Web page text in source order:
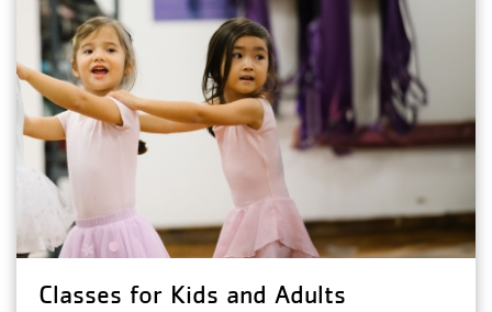
Classes for Kids and Adults